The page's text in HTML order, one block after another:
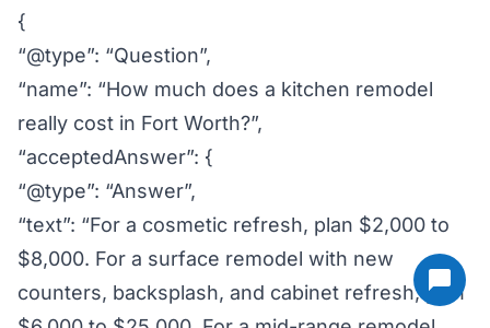
{
“@type”: “Question”,
“name”: “How much does a kitchen remodel
really cost in Fort Worth?”,
“acceptedAnswer”: {
“@type”: “Answer”,
“text”: “For a cosmetic refresh, plan $2,000 to
$8,000. For a surface remodel with new
counters, backsplash, and cabinet refresh, plan